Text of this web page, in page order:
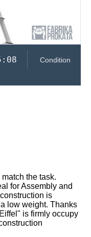
Condition
the task.
for Assembly and
is
low weight. Thanks
is firmly occupy